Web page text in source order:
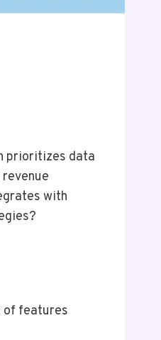
prioritizes data
with
of features